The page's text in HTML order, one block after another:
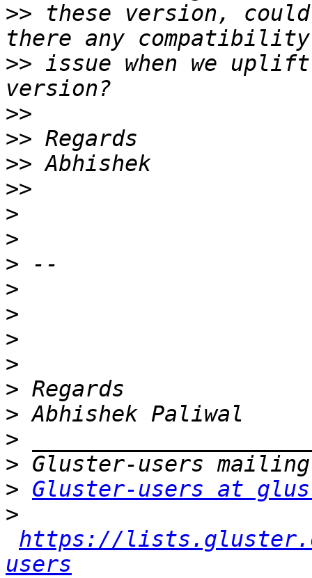
>> these version,
>> issue when we
>>
>>
>>
>>
>
>
>
>
>
>
>
>
>
>
>
> Gluster-users at
>
https://
users